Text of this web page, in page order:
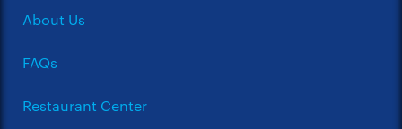
About Us
FAQs
Restaurant Center